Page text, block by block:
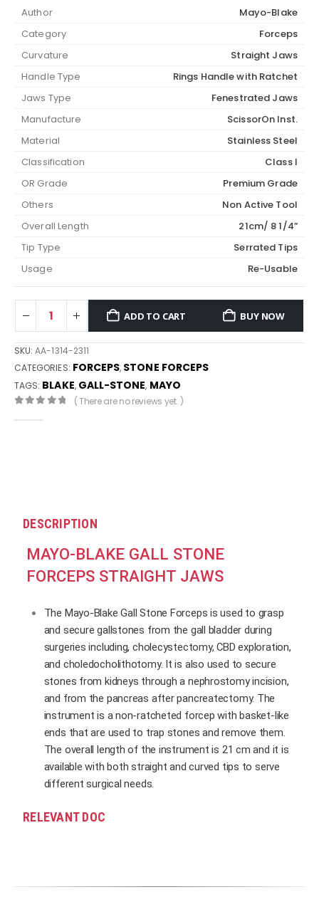
Author
Mayo-Blake
Category
Forceps
Curvature
Straight Jaws
Handle Type
Rings Handle with Ratchet
Jaws Type
Fenestrated Jaws
Manufacture
ScissorOn Inst.
Material
Stainless Steel
Classification
Class I
OR Grade
Premium Grade
Others
Non Active Tool
Overall Length
21cm/ 8 1/4”
Tip Type
Serrated Tips
Usage
Re-Usable
ADD TO CART BUY NOW
SKU:AA-1314-2311
CATEGORIES: FORCEPS, STONE FORCEPS
TAGS: BLAKE, GALL-STONE, MAYO
( There are no reviews yet. )
DESCRIPTION
MAYO-BLAKE GALL STONE
FORCEPS STRAIGHT JAWS
The Mayo-Blake Gall Stone Forceps is used to grasp
and secure gallstones from the gall bladder during
surgeries including, cholecystectomy, CBD exploration,
and choledocholithotomy. It is also used to secure
stones from kidneys through a nephrostomy incision,
and from the pancreas after pancreatectomy. The
instrument is a non-ratcheted forcep with basket-like
ends that are used to trap stones and remove them.
The overall length of the instrument is 21 cm and it is
available with both straight and curved tips to serve
different surgical needs.
RELEVANT DOC